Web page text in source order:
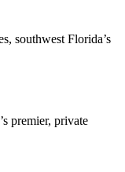
southwest Florida’s
premier, private